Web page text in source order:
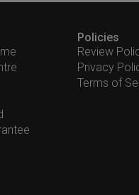
Policies
Review
Privacy
Terms of